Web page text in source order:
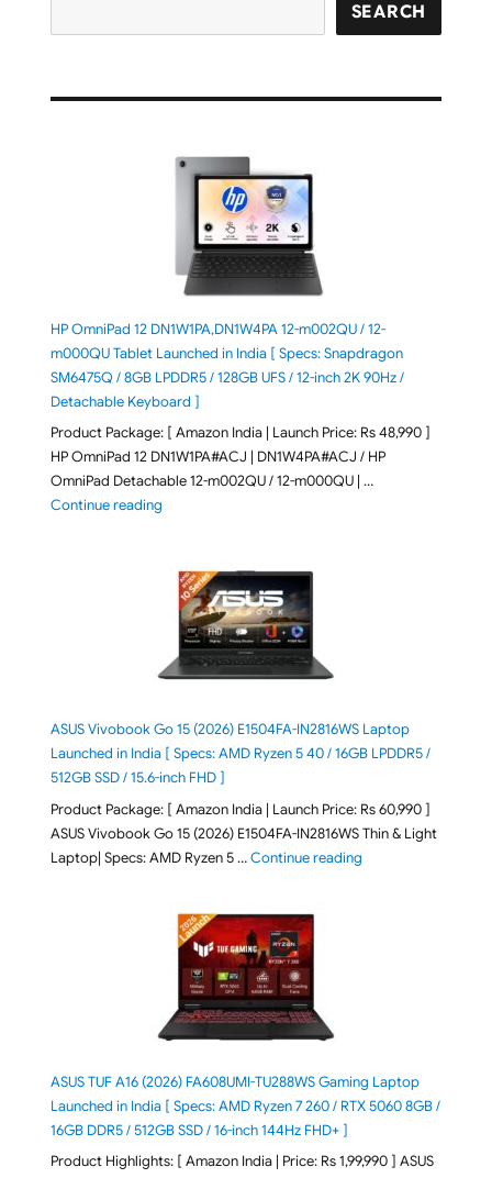
SEARCH
HP OmniPad 12 DN1W1PA,DN1W4PA 12-m002QU / 12-
m000QU Tablet Launched in India [ Specs: Snapdragon
SM6475Q / 8GB LPDDR5 / 128GB UFS / 12-inch 2K 90Hz /
Detachable Keyboard ]
Product Package: [ Amazon India | Launch Price: Rs 48,990 ]
HP OmniPad 12 DN1W1PA#ACJ | DN1W4PA#ACJ / HP
OmniPad Detachable 12-m002QU / 12-m000QU | …
Continue reading"HP OmniPad 12 DN1W1PA,DN1W4PA 12-
ASUS Vivobook Go 15 (2026) E1504FA-IN2816WS Laptop
Launched in India [ Specs: AMD Ryzen 5 40 / 16GB LPDDR5 /
512GB SSD / 15.6-inch FHD ]
Product Package: [ Amazon India | Launch Price: Rs 60,990 ]
ASUS Vivobook Go 15 (2026) E1504FA-IN2816WS Thin & Light
Laptop| Specs: AMD Ryzen 5 …Continue reading"ASUS Vivobook Go
ASUS TUF A16 (2026) FA608UMI-TU288WS Gaming Laptop
Launched in India [ Specs: AMD Ryzen 7 260 / RTX 5060 8GB /
16GB DDR5 / 512GB SSD / 16-inch 144Hz FHD+ ]
Product Highlights: [ Amazon India | Price: Rs 1,99,990 ] ASUS